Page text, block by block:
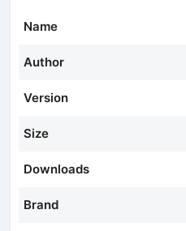
Name
Author
Version
Size
Downloads
Brand